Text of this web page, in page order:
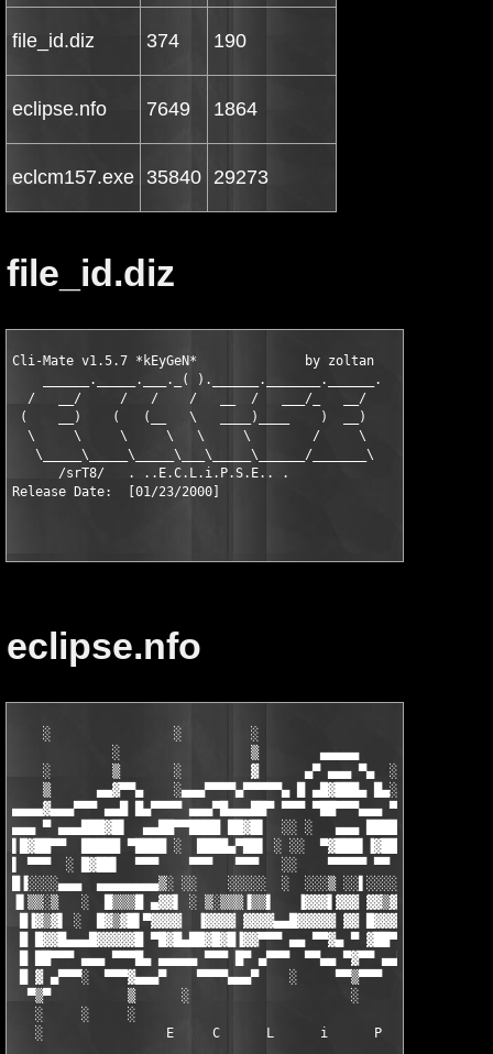
file_id.diz 374 190
eclipse.nfo 7649 1864
eclcm157.exe 35840 29273
file_id.diz
Cli-Mate v1.5.7 *kEyGeN*              by zoltan    [  xx/01  ]
    ______._____.___._( ).______._______.______.
  /   __/     /   /    /   __  /   ___/_   __/
(    __)    (   (__   \   ____)____    )  __)
  \     \     \     \   \     \        /     \
   \_____\_____\_____\___\_____\______/_______\
      /srT8/   . ..E.C.L.i.P.S.E.. .
eclipse.nfo
░                ░         ░
░                 ▒        ▄▄▄▄▄
░        ▒       ░         ▓      ▄▀ ▄▄▄ ▀▄  ░
▒      ▄▄▓▀▀▄    ░▄▄▄▀▀▀▀▄▀▀▀▀▀▄ █ ▄█▓███▄ █▄░▄▄▄▀ ▄▄▄
▄▄▄▄▓▄▄▄▀▀▀ ▄▄█ █▄▀▀▀▀ ▄▄▄▀█▄▄▄██▀ ▀▀▀ ▀██▀▀▀▄▄▄ ▀ ▄▄▄█▓███
▄▄▄ ▀ ▄▄▄███▓█▌  ▄▄██▀▀████ ██▓█▌  ░░ ░   ▄▄▄ ████▀▀  ██▓█▌░
▌█▓██▀▀  █████ ▀████ ░  ████▄▀██▌ ░ ░░  ▀▓███▌▐▓██ ░  █▓▓█
▌ ▀▀▀  ░ █▓██▌  ▀▀▀    ▀▀▀   ▀▀▀   ░░    ▀▀▀▀▀ ▀▀  ▄▄▄▓▒▀
█▐░░░░▄▄▄  ▄▄▄▄▄▄▄▄▒░ ░░    ░░░░░  ░  ░░░▒ ░░▌░░░░  ▄▄▄▄   ░
▐▌▒▒░▒   ░  █▒▒▒█ ▄▓▓▌ ░ ▒░▒▒▒▐▒▒▌   ▐▓▓▓▌▓▓▓ ▓▓▒▓  ▐▒░▒▒▒▌ ░
█▐▓▒▓▌ ░  █▓▒▓█▌▀▓▓▓▓  ▐▓▓▓▓ ▓▓▓▓▄▄█▓▓▓▓▓ ▓▓ █▓▓▓   ▓▓▒▓▓
█ █▓▓█▄▄▄█▓▓▓▓▓█ ▀█▓█▄██▓█▓█▐▓▓▀▀▀ ▄▄ ▀▀▓▄ ▀ ▓██▀▀▀
█ ██▀▀▀ ▄▄▄ ▀▀▀█▄ ▄▄▄▄▄ ▀▀▀ █▀ ▄▀▀▀  ▀▀▄▄ ▀▓▀▀ ▄▄▀▀▄ ▀▀▀▀
█ ▓ ▄▀▀▀░  ▀▀▀▓▄▄▄▀    ▀▀▀▀▄▄▄▀    ░     ▀▀▒▀▀▀     ▀░▀▀▀▀
▀▒▀          ▒      ░                     ░         ░
░     ░     ░
░                E     C      L      i      P      S